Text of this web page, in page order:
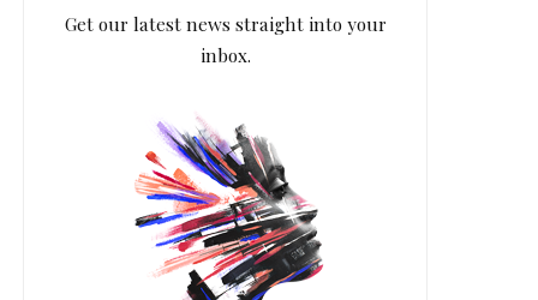
Get our latest news straight into your
inbox.